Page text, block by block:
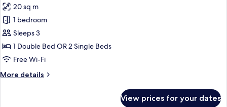
for
Superior
Double
Room,
Partial
View
20 sq m
1 bedroom
Sleeps 3
1 Double Bed OR 2 Single Beds
Free Wi-Fi
More details
More
View prices for your dates